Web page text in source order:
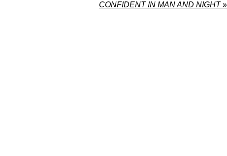
CONFIDENT IN MAN AND NIGHT »